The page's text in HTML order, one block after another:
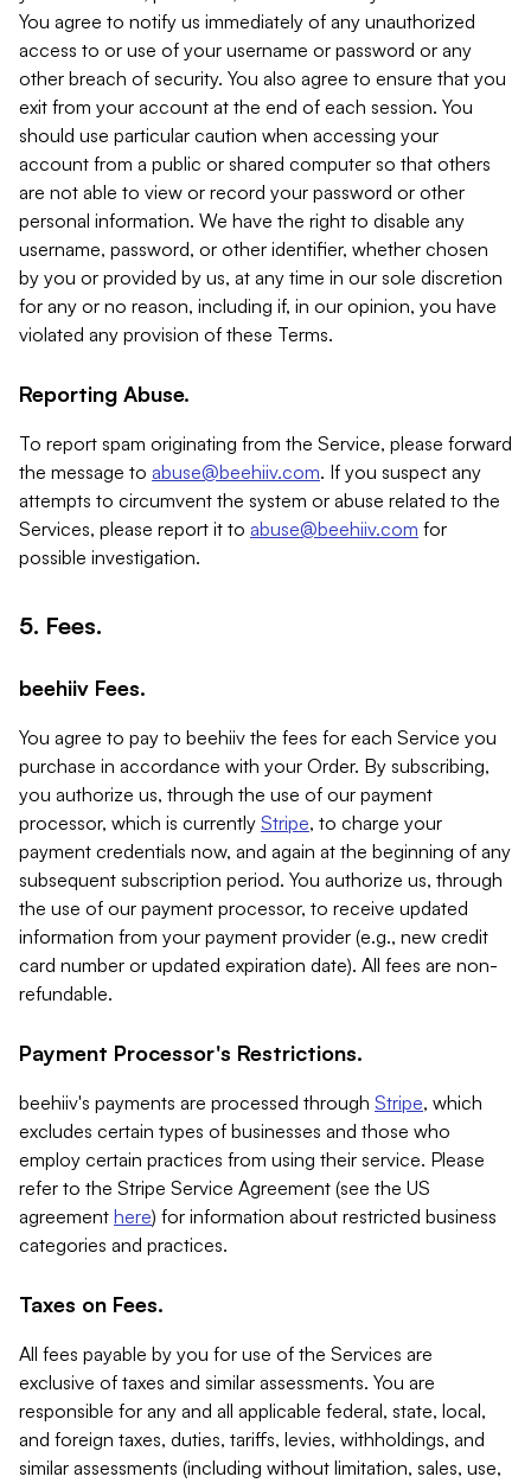
You agree to notify us immediately of any unauthorized
access to or use of your username or password or any
other breach of security. You also agree to ensure that you
exit from your account at the end of each session. You
should use particular caution when accessing your
account from a public or shared computer so that others
are not able to view or record your password or other
personal information. We have the right to disable any
username, password, or other identifier, whether chosen
by you or provided by us, at any time in our sole discretion
for any or no reason, including if, in our opinion, you have
violated any provision of these Terms.
Reporting Abuse.
To report spam originating from the Service, please forward
the message to abuse@beehiiv.com. If you suspect any
attempts to circumvent the system or abuse related to the
Services, please report it to abuse@beehiiv.com for
possible investigation.
5. Fees.
beehiiv Fees.
You agree to pay to beehiiv the fees for each Service you
purchase in accordance with your Order. By subscribing,
you authorize us, through the use of our payment
processor, which is currently Stripe, to charge your
payment credentials now, and again at the beginning of any
subsequent subscription period. You authorize us, through
the use of our payment processor, to receive updated
information from your payment provider (e.g., new credit
card number or updated expiration date). All fees are non-
refundable.
Payment Processor's Restrictions.
beehiiv's payments are processed through Stripe, which
excludes certain types of businesses and those who
employ certain practices from using their service. Please
refer to the Stripe Service Agreement (see the US
agreement here) for information about restricted business
categories and practices.
Taxes on Fees.
All fees payable by you for use of the Services are
exclusive of taxes and similar assessments. You are
responsible for any and all applicable federal, state, local,
and foreign taxes, duties, tariffs, levies, withholdings, and
similar assessments (including without limitation, sales, use,